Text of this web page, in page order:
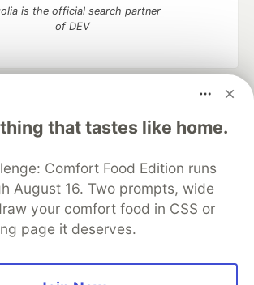
that tastes like home.
Comfort Food Edition runs
August 16. Two prompts, wide
your comfort food in CSS or
page it deserves.
is the official search partner
of DEV
— A space to discuss and keep up software
and manage your software career
DEV Challenges DEV++
Videos
DEV Showcase About
Contact
Database
DEV Shop
MLH
Privacy Policy
Terms of Use
the open source
other inclusive communities.